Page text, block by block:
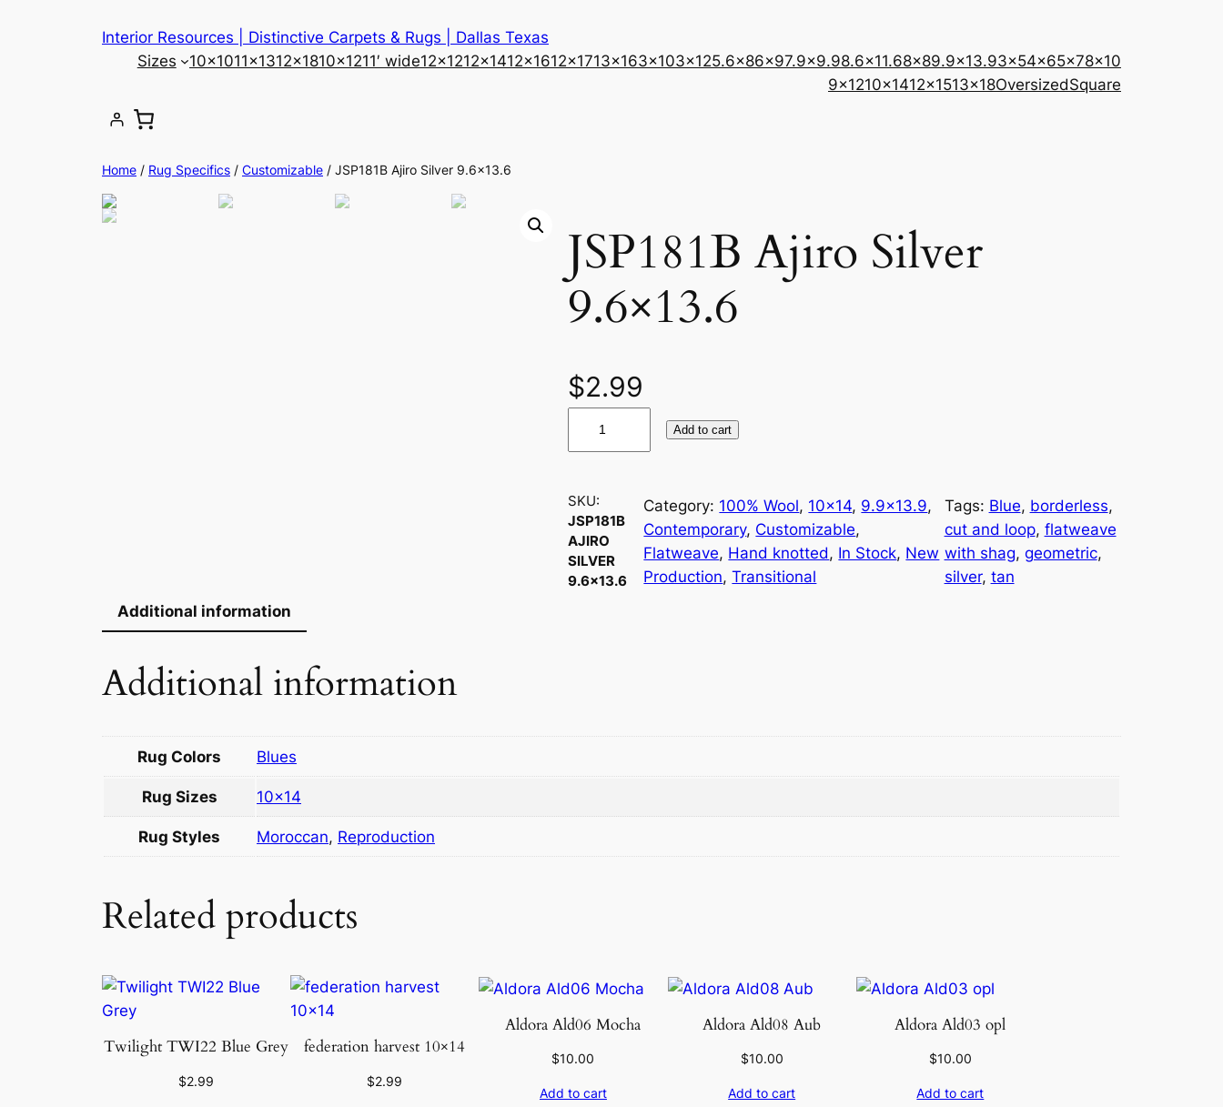
Interior Resources | Distinctive Carpets & Rugs | Dallas Texas
Sizes
10×1011×1312×1810×1211′ wide12×1212×1412×1612×1713×163×103×125.6×86×97.9×9.98.6×11.68×89.9×13.93×54×65×78×10
9×1210×1412×1513×18OversizedSquare
Home / Rug Specifics / Customizable / JSP181B Ajiro Silver 9.6×13.6
JSP181B Ajiro Silver
9.6×13.6
$2.99
8
1
B
A
v
r
.
q
u
Add to cart
SKU:
JSP181B
AJIRO
SILVER
9.6×13.6
Category: 100% Wool, 10×14, 9.9×13.9
Contemporary, Customizable
Flatweave, Hand knotted, In Stock, New
Production, Transitional
Tags: Blue, borderless
cut and loop, flatweave
with shag, geometric
silver, tan
Additional information
Additional information
Rug Colors Blues
Rug Sizes 10×14
Rug Styles Moroccan, Reproduction
Related products
Twilight TWI22 Blue Grey
$2.99
federation harvest 10×14
$2.99
Aldora Ald06 Mocha
$10.00
Add to cart
Aldora Ald08 Aub
$10.00
Add to cart
Aldora Ald03 opl
$10.00
Add to cart